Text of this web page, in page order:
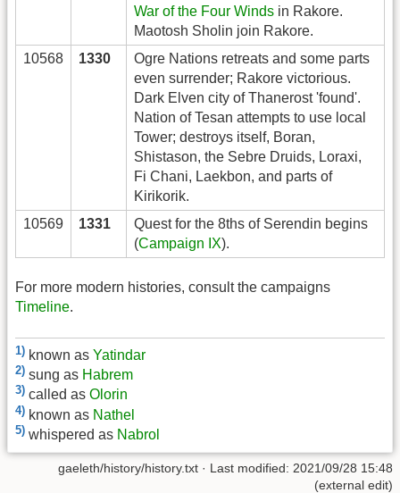
War of the Four Winds in Rakore.
Maotosh Sholin join Rakore.
10568
1330
Ogre Nations retreats and some parts
even surrender; Rakore victorious.
Dark Elven city of Thanerost 'found'.
Nation of Tesan attempts to use local
Tower; destroys itself, Boran,
Shistason, the Sebre Druids, Loraxi,
Fi Chani, Laekbon, and parts of
Kirikorik.
10569
1331
Quest for the 8ths of Serendin begins
(Campaign IX).
For more modern histories, consult the campaigns
Timeline.
1) known as Yatindar
2) sung as Habrem
3) called as Olorin
4) known as Nathel
5) whispered as Nabrol
gaeleth/history/history.txt · Last modified: 2021/09/28 15:48
(external edit)